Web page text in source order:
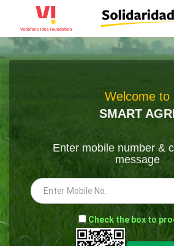
Welcome to
SMART
Enter mobile number &
message
- Check the box to